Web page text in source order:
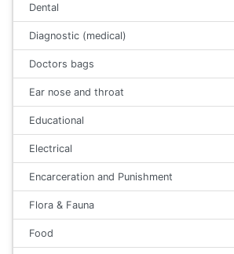
Dental
Diagnostic (medical)
Doctors bags
Ear nose and throat
Educational
Electrical
Encarceration and Punishment
Flora & Fauna
Food